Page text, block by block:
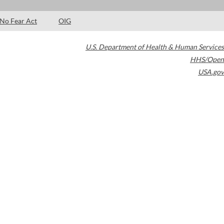
No Fear Act OIG
U.S. Department of Health & Human Services
HHS/Open
USA.gov